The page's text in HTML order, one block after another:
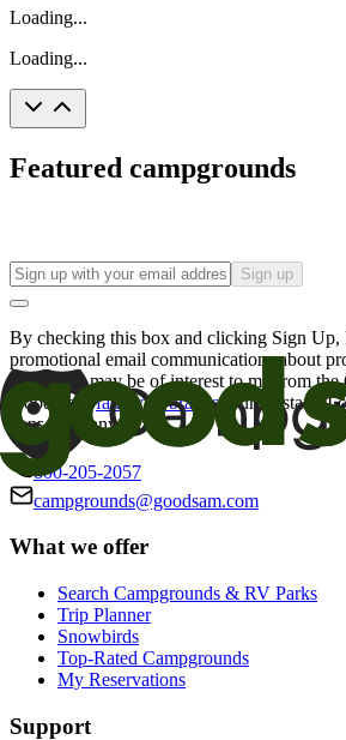
Loading...
Loading...
Featured campgrounds
Sign up
By checking this box and clicking Sign Up,
promotional email communications about
offers that may be of interest to me from
Good Sam
family of brands. I understand I
consent at any time.
800-205-2057
campgrounds@goodsam.com
What we offer
Search Campgrounds & RV Parks
Trip Planner
Snowbirds
Top-Rated Campgrounds
My Reservations
Support